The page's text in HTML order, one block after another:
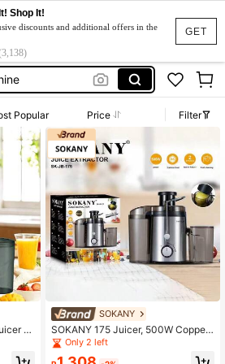
GET
Shop It!
discounts and additional offers in the
Machine
Machine
Popular Price Filter
W
For
SOKANY
SOKANY 175 Juicer, 500W Copper
Motor, Dual Speed Adjustment, Stai
nless Steel Body, 7.5cm Large Diam
Only 2 left